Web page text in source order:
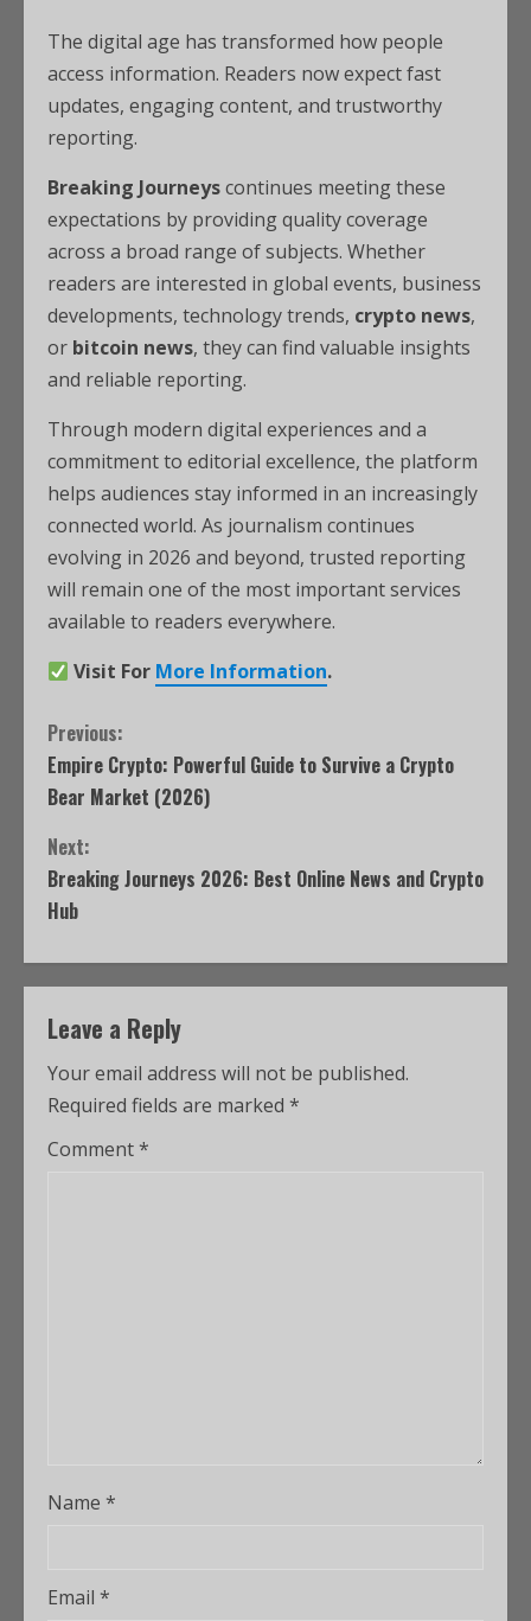
The digital age has transformed how people
access information. Readers now expect fast
updates, engaging content, and trustworthy
reporting.
Breaking Journeyscontinues meeting these
expectations by providing quality coverage
across a broad range of subjects. Whether
readers are interested in global events, business
developments, technology trends, crypto news,
or bitcoin news, they can find valuable insights
and reliable reporting.
Through modern digital experiences and a
commitment to editorial excellence, the platform
helps audiences stay informed in an increasingly
connected world. As journalism continues
evolving in 2026 and beyond, trusted reporting
will remain one of the most important services
available to readers everywhere.
Visit For More Information.
Previous:
Empire Crypto: Powerful Guide to Survive a Crypto
Bear Market (2026)
Next:
Breaking Journeys 2026: Best Online News and Crypto
Hub
Leave a Reply
Your email address will not be published.
Required fields are marked *
Comment*
Name *
Email *